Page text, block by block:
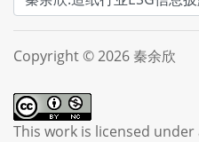
Copyright © 2026 秦余欣
This work is licensed under